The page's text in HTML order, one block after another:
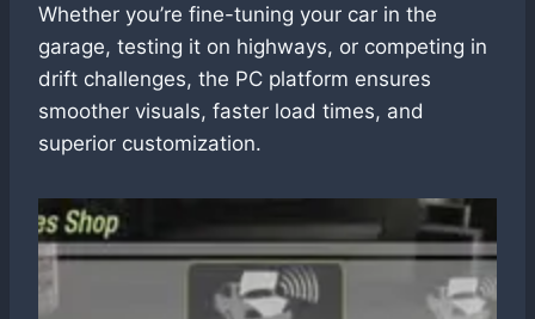
Whether you’re fine-tuning your car in the
garage, testing it on highways, or competing in
drift challenges, the PC platform ensures
smoother visuals, faster load times, and
superior customization.